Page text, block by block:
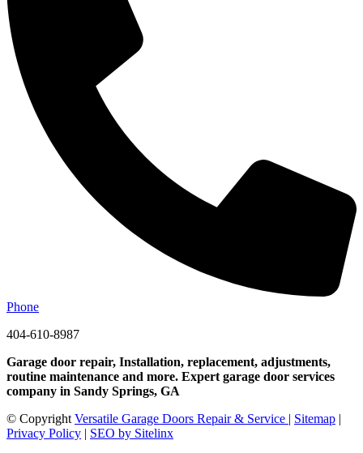
Phone
404-610-8987
Garage door repair, Installation, replacement, adjustments,
routine maintenance and more. Expert garage door services
company in Sandy Springs, GA
© Copyright Versatile Garage Doors Repair & Service | Sitemap |
Privacy Policy | SEO by Sitelinx